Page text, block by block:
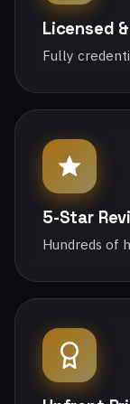
Licensed
Fully
5-Star
Hundreds of